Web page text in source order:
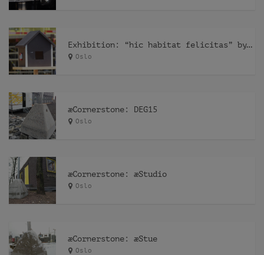
Exhibition: “hic habitat felicitas” by Pfelder
Oslo
æCornerstone: DEG15
Oslo
æCornerstone: æStudio
Oslo
æCornerstone: æStue
Oslo